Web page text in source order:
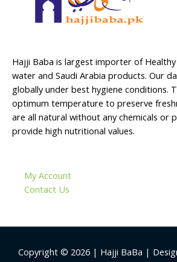
Hajji Baba is largest importer of
water and Saudi Arabia products. Our
globally under best hygiene conditions.
optimum temperature to preserve
are all natural without any chemicals or
provide high nutritional values.
My Account
Contact Us
Copyright © 2026 | Hajji BaBa |